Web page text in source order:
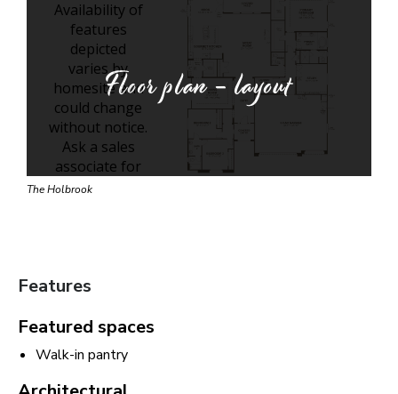
Floor plan - layout
The Holbrook
Features
Featured spaces
Walk-in pantry